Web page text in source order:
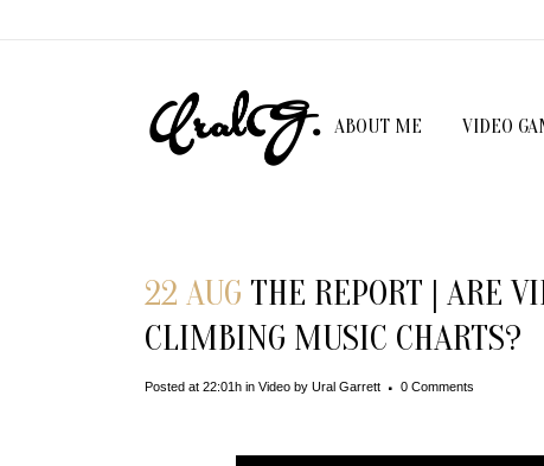
ABOUT ME VIDEO
22 AUG THE REPORT | ARE
CLIMBING MUSIC CHARTS?
Posted at 22:01h in Video by Ural Garrett 0 Comments